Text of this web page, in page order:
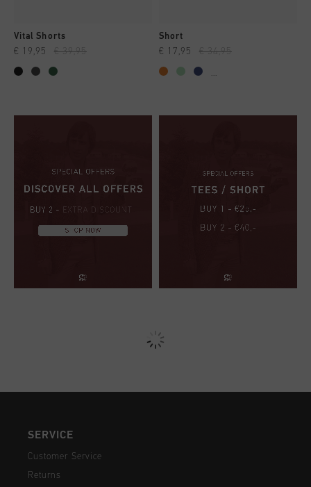
Vital Shorts
€ 19,95 € 39,95
Short
€ 17,95 € 34,95
SERVICE
Customer Service
Returns